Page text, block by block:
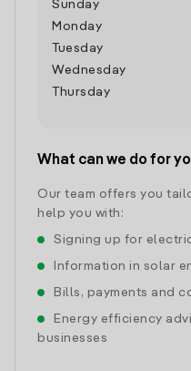
Sunday
Monday
Tuesday
Wednesday
Thursday
What can we do for
Our team offers you
help you with:
Signing up for
Information in solar
Bills, payments and
Energy efficiency
businesses